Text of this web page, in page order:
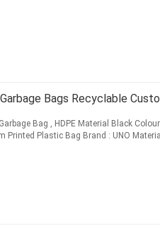
Bags Recyclable
Bag , HDPE Material Black
Plastic Bag Brand : UNO